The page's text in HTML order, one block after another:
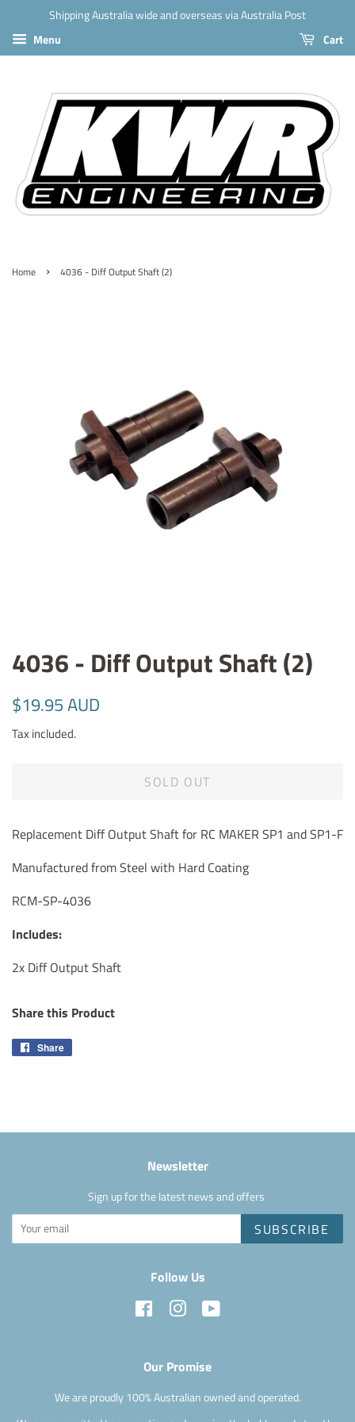
Shipping Australia wide and overseas via Australia Post
Menu
Cart
Home › 4036 - Diff Output Shaft (2)
4036 - Diff Output Shaft (2)
Regular
$19.95 AUD
Tax included.
SOLD OUT
Replacement Diff Output Shaft for RC MAKER SP1 and SP1-F
Manufactured from Steel with Hard Coating
RCM-SP-4036
Includes:
2x Diff Output Shaft
Share this Product
Share
Newsletter
Sign up for the latest news and offers
SUBSCRIBE
Follow Us
Facebook Instagram
Our Promise
We are proudly 100% Australian owned and operated.